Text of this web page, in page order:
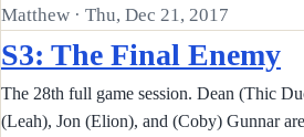
Matthew · Thu, Dec 21, 2017
S3: The Final Enemy
The 28th full game session. Dean (Thic
(Leah), Jon (Elion), and (Coby) Gunnar